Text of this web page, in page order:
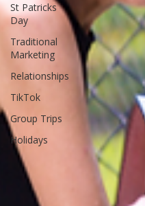
St Patricks
Day
Traditional
Marketing
Relationships
TikTok
Group Trips
Holidays